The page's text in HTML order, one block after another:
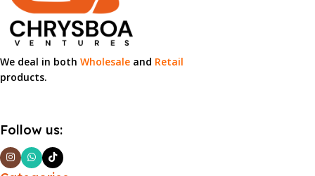
We deal in both Wholesale and Retail
products.
Follow us: